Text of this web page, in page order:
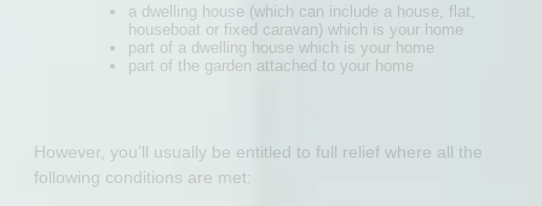
a dwelling house (which can include a house, flat,
houseboat or fixed caravan) which is your home
part of a dwelling house which is your home
part of the garden attached to your home
However, you’ll usually be entitled to full relief where all the
following conditions are met: